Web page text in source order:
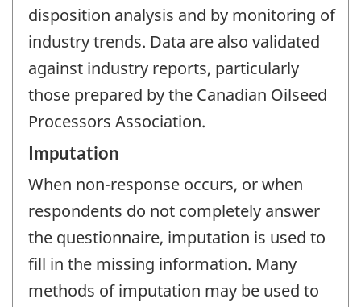
disposition analysis and by monitoring of
industry trends. Data are also validated
against industry reports, particularly
those prepared by the Canadian Oilseed
Processors Association.
Imputation
When non-response occurs, or when
respondents do not completely answer
the questionnaire, imputation is used to
fill in the missing information. Many
methods of imputation may be used to